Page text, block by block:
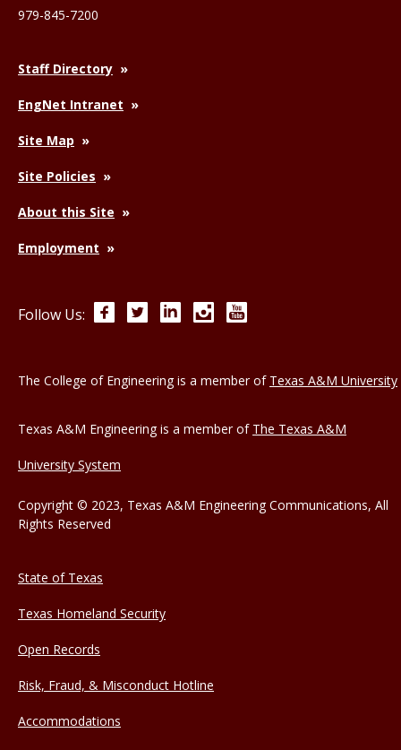
979-845-7200
Staff Directory
EngNet Intranet
Site Map
Site Policies
About this Site
Employment
Follow Us: FacebookTwitterLinkedInInstagram
The College of Engineering is a member of Texas A&M University
Texas A&M Engineering is a member of The Texas A&M
University System
Copyright © 2023, Texas A&M Engineering Communications, All
Rights Reserved
State of Texas
Texas Homeland Security
Open Records
Risk, Fraud, & Misconduct Hotline
Accommodations